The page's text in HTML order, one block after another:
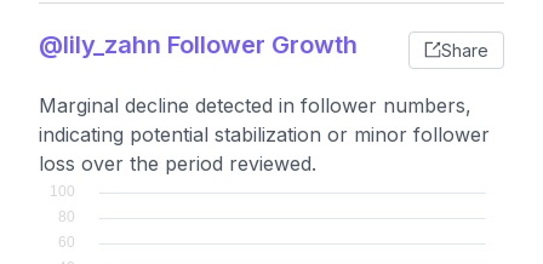
@lily_zahn Follower Growth Share
Marginal decline detected in follower numbers,
indicating potential stabilization or minor follower
loss over the period reviewed.